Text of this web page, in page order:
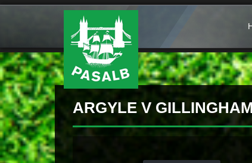
ARGYLE V GILLINGHAM